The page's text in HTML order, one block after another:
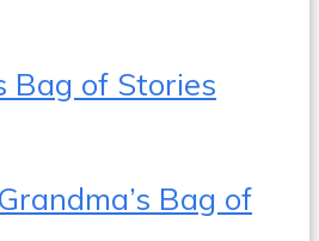
Bag of Stories
Bag of